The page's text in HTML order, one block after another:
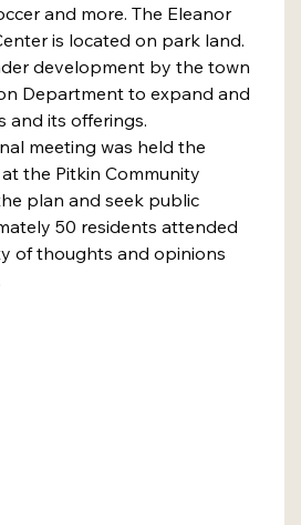
and more. The Eleanor
is located on park land.
development by the town
Department to expand and
and its offerings.
meeting was held the
the Pitkin Community
plan and seek public
50 residents attended
of thoughts and opinions